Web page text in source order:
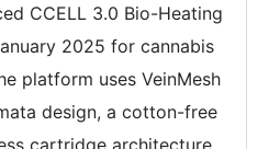
CCELL 3.0 Bio-Heating
2025 for cannabis
platform uses VeinMesh
design, a cotton-free
cartridge architecture